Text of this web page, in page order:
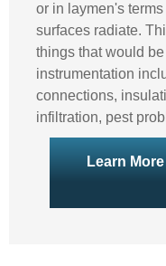
or in laymen's
surfaces radiate.
things that would
instrumentation
connections,
infiltration, pest
Learn